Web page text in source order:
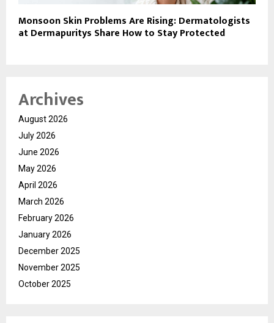
Monsoon Skin Problems Are Rising: Dermatologists
at Dermapuritys Share How to Stay Protected
Archives
August 2026
July 2026
June 2026
May 2026
April 2026
March 2026
February 2026
January 2026
December 2025
November 2025
October 2025